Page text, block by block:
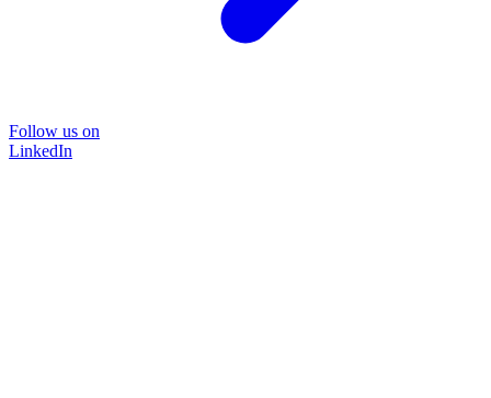
Follow us on
LinkedIn